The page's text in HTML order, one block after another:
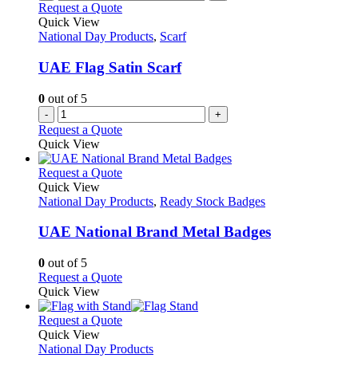
Request a Quote
Quick View
National Day Products, Scarf
UAE Flag Satin Scarf
0 out of 5
- +
Request a Quote
Quick View
Request a QuoteThis
has
variants.
be
chosen
on
the
product
page
Quick View
National Day Products, Ready Stock Badges
UAE National Brand Metal Badges
0 out of 5
Request a QuoteThis
has
multiple
The
Quick View
Request a QuoteThis
has
Quick View
National Day Products